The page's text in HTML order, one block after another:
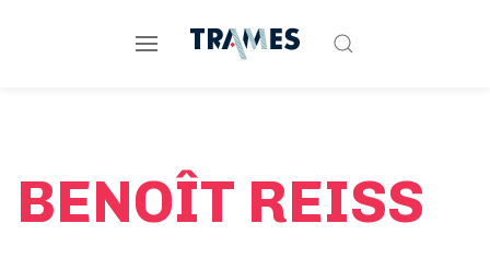
BENOÎT REISS